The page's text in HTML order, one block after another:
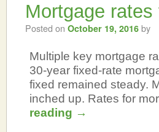
Mortgage
Posted on October 19, 2016 by
Multiple key mortgage
30-year fixed-rate
fixed remained steady.
inched up. Rates for
reading →